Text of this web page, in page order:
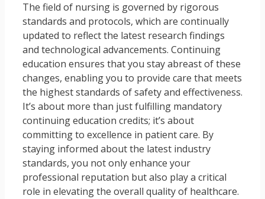
The field of nursing is governed by rigorous
standards and protocols, which are continually
updated to reflect the latest research findings
and technological advancements. Continuing
education ensures that you stay abreast of these
changes, enabling you to provide care that meets
the highest standards of safety and effectiveness.
It’s about more than just fulfilling mandatory
continuing education credits; it’s about
committing to excellence in patient care. By
staying informed about the latest industry
standards, you not only enhance your
professional reputation but also play a critical
role in elevating the overall quality of healthcare.